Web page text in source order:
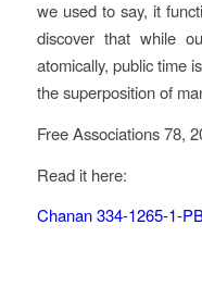
we used to say, it
discover that while
atomically, public time
the superposition of
Free Associations 78,
Read it here:
Chanan 334-1265-1-